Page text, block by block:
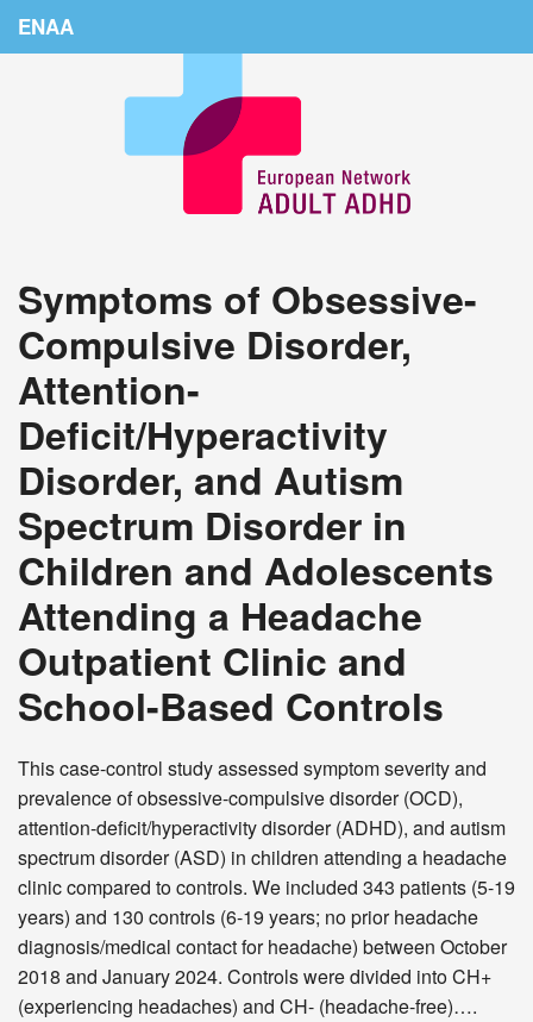
ENAA
Countries
Conferences
Links
Login
Symptoms of Obsessive-
Compulsive Disorder,
Attention-
Deficit/Hyperactivity
Disorder, and Autism
Spectrum Disorder in
Children and Adolescents
Attending a Headache
Outpatient Clinic and
School-Based Controls
This case-control study assessed symptom severity and
prevalence of obsessive-compulsive disorder (OCD),
attention-deficit/hyperactivity disorder (ADHD), and autism
spectrum disorder (ASD) in children attending a headache
clinic compared to controls. We included 343 patients (5-19
years) and 130 controls (6-19 years; no prior headache
diagnosis/medical contact for headache) between October
2018 and January 2024. Controls were divided into CH+
(experiencing headaches) and CH- (headache-free)….